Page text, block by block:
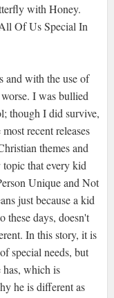
with Honey.
Of Us Special In
and with the use of
I was bullied
though I did survive,
recent releases
themes and
that every kid
Unique and Not
just because a kid
these days, doesn't
In this story, it is
special needs, but
has, which is
he is different as